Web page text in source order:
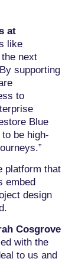
at
like
next
supporting
to
Blue
be high-
platform that
embed
design
Cosgrove
with the
to us and